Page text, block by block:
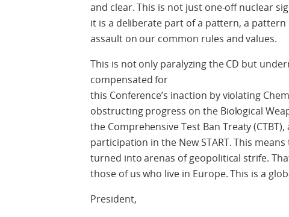
and clear. This is not just one-off nuclear
it is a deliberate part of a pattern, a
assault on our common rules and values.
This is not only paralyzing the CD but
compensated for
this Conference’s inaction by violating
obstructing progress on the Biological
the Comprehensive Test Ban Treaty
participation in the New START. This
turned into arenas of geopolitical strife.
those of us who live in Europe. This is a
President,